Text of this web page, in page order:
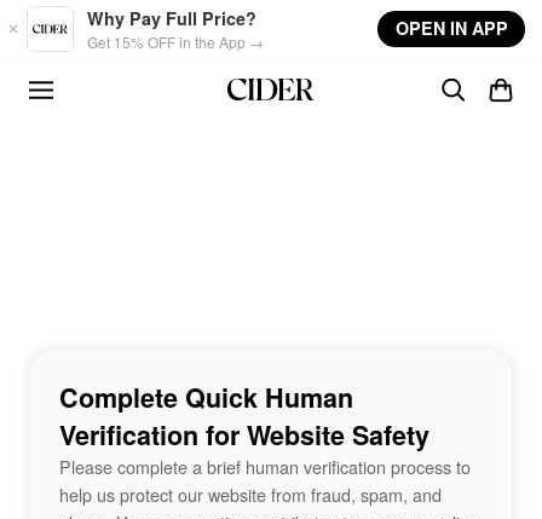
Skip to main content
Why Pay Full Price?
Get 15% OFF in the App →
OPEN IN APP
Complete Quick Human
Verification for Website Safety
Please complete a brief human verification process to
help us protect our website from fraud, spam, and